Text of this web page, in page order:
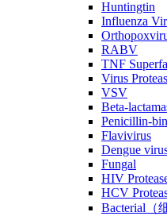
Huntingtin
Influenza
RABV
TNF
Virus
VSV
Beta-
Penicillin-
Flavivirus
Dengue
Fungal
HIV
HCV
Bacterial（